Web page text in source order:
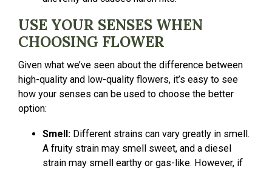
USE YOUR SENSES WHEN
CHOOSING FLOWER
Given what we’ve seen about the difference between
high-quality and low-quality flowers, it’s easy to see
how your senses can be used to choose the better
option:
Smell: Different strains can vary greatly in smell.
A fruity strain may smell sweet, and a diesel
strain may smell earthy or gas-like. However, if